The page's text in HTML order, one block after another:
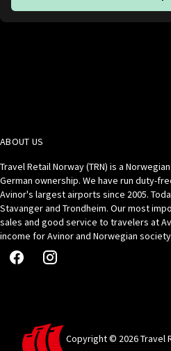
ABOUT US
Travel Retail Norway (TRN) is a
German ownership. We have run duty-
Avinor's largest airports since 2005.
Stavanger and Trondheim. Our most
sales and good service to travelers at
income for Avinor and Norwegian
Copyright © 2026 Travel